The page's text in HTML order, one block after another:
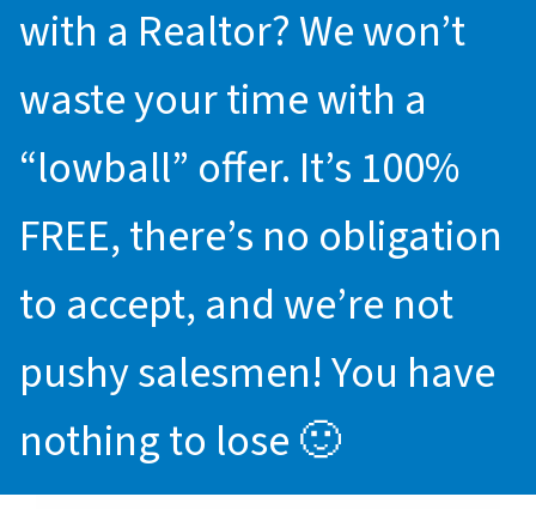
with a Realtor? We won’t
waste your time with a
“lowball” offer. It’s 100%
FREE, there’s no obligation
to accept, and we’re not
pushy salesmen! You have
nothing to lose 🙂